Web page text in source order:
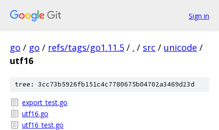
Sign in
go / go / refs/tags/go1.11.5 / . / src / unicode /
utf16
tree: 3cc73b5926fb151c4c7780675b04702a3469d23d
export_test.go
utf16.go
utf16_test.go